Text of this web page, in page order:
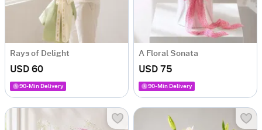
Rays of Delight
USD 60
90-Min Delivery
A Floral Sonata
USD 75
90-Min Delivery